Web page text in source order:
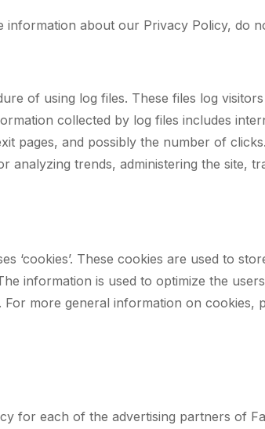
about our Privacy Policy, do
of using log files. These files log
collected by log files includes
pages, and possibly the number of
trends, administering the site,
‘cookies’. These cookies are used to
information is used to optimize the
more general information on cookies,
for each of the advertising partners of